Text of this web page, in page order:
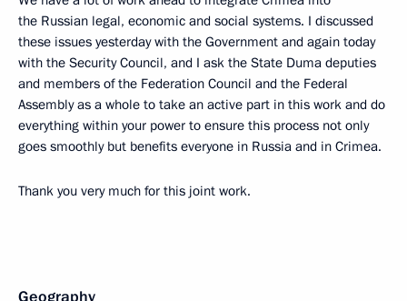
the Russian legal, economic and social systems. I discussed
these issues yesterday with the Government and again today
with the Security Council, and I ask the State Duma deputies
and members of the Federation Council and the Federal
Assembly as a whole to take an active part in this work and do
everything within your power to ensure this process not only
goes smoothly but benefits everyone in Russia and in Crimea.
Thank you very much for this joint work.